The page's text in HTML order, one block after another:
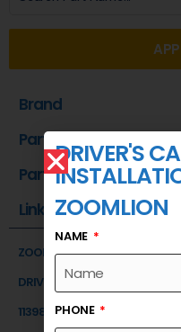
Brand
Part Name
Part Number
Link
ZOOMLION
DRIVER'S CAB INSTALLATION-
1139801787
DRIVER'S
ZOOMLION
NAME
PHONE